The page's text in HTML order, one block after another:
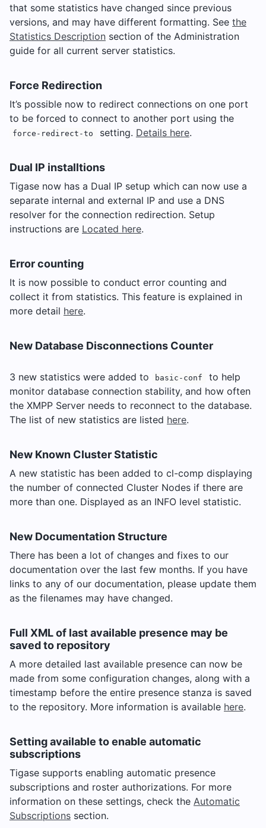
that some statistics have changed since previous
versions, and may have different formatting. See the
Statistics Description section of the Administration
guide for all current server statistics.
Force Redirection
It’s possible now to redirect connections on one port
to be forced to connect to another port using the
force-redirect-to setting. Details here.
Dual IP installtions
Tigase now has a Dual IP setup which can now use a
separate internal and external IP and use a DNS
resolver for the connection redirection. Setup
instructions are Located here.
Error counting
It is now possible to conduct error counting and
collect it from statistics. This feature is explained in
more detail here.
New Database Disconnections Counter
3 new statistics were added to basic-conf
to help
monitor database connection stability, and how often
the XMPP Server needs to reconnect to the database.
The list of new statistics are listed here.
New Known Cluster Statistic
A new statistic has been added to cl-comp displaying
the number of connected Cluster Nodes if there are
more than one. Displayed as an INFO level statistic.
New Documentation Structure
There has been a lot of changes and fixes to our
documentation over the last few months. If you have
links to any of our documentation, please update them
as the filenames may have changed.
Full XML of last available presence may be
saved to repository
A more detailed last available presence can now be
made from some configuration changes, along with a
timestamp before the entire presence stanza is saved
to the repository. More information is available here.
Setting available to enable automatic
subscriptions
Tigase supports enabling automatic presence
subscriptions and roster authorizations. For more
information on these settings, check the Automatic
Subscriptions section.